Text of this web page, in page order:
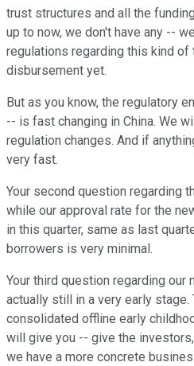
trust structures and all the
up to now, we don't have any --
regulations regarding this kind of
disbursement yet.
But as you know, the regulatory
-- is fast changing in China. We
regulation changes. And if
very fast.
Your second question regarding
while our approval rate for the
in this quarter, same as last
borrowers is very minimal.
Your third question regarding
actually still in a very early
consolidated offline early
will give you -- give the
we have a more concrete